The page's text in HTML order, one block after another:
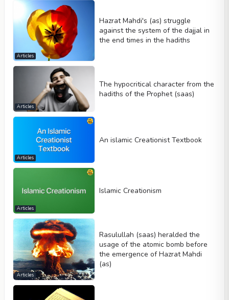
Articles
Hazrat Mahdi's (as) struggle
against the system of the dajjal in
the end times in the hadiths
Articles
The hypocritical character from the
hadiths of the Prophet (saas)
Articles
An islamic Creationist Textbook
Articles
Islamic Creationism
Articles
Rasulullah (saas) heralded the
usage of the atomic bomb before
the emergence of Hazrat Mahdi
(as)